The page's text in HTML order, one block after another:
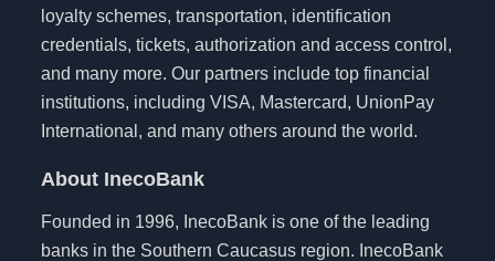
loyalty schemes, transportation, identification
credentials, tickets, authorization and access control,
and many more. Our partners include top financial
institutions, including VISA, Mastercard, UnionPay
International, and many others around the world.
About InecoBank
Founded in 1996, InecoBank is one of the leading
banks in the Southern Caucasus region. InecoBank